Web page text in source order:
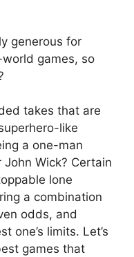
generous for
games, so
takes that are
like
a one-man
Wick? Certain
lone
a combination
odds, and
one’s limits. Let’s
games that